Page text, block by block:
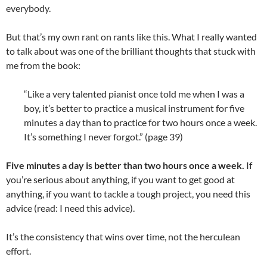
everybody.
But that’s my own rant on rants like this. What I really wanted
to talk about was one of the brilliant thoughts that stuck with
me from the book:
“Like a very talented pianist once told me when I was a
boy, it’s better to practice a musical instrument for five
minutes a day than to practice for two hours once a week.
It’s something I never forgot.” (page 39)
Five minutes a day is better than two hours once a week. If
you’re serious about anything, if you want to get good at
anything, if you want to tackle a tough project, you need this
advice (read: I need this advice).
It’s the consistency that wins over time, not the herculean
effort.